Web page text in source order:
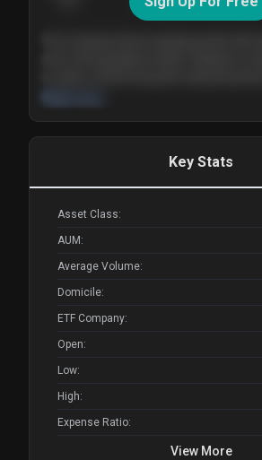
Key Stats
Asset Class:
AUM:
Average Volume:
Domicile:
ETF Company:
Open:
Low:
High:
Expense Ratio:
View More